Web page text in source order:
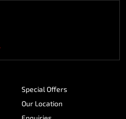
Special Offers
Our Location